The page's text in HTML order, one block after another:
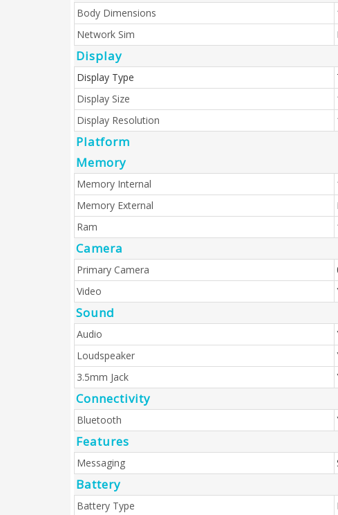
Body Dimensions
Network Sim
Display
Display Type
Display Size
Display Resolution
Platform
Memory
Memory Internal
Memory External
Ram
Camera
Primary Camera
Video
Sound
Audio
Loudspeaker
3.5mm Jack
Connectivity
Bluetooth
Features
Messaging
Battery
Battery Type